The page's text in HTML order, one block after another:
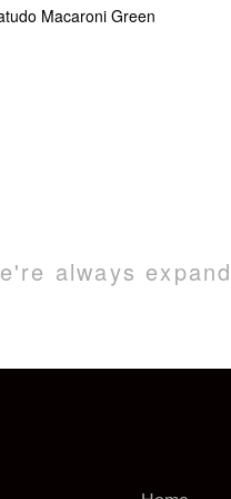
Macaroni Green
always